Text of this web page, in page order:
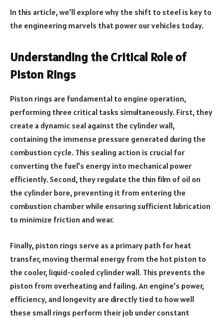
In this article, we’ll explore why the shift to steel is key to
the engineering marvels that power our vehicles today.
Understanding the Critical Role of
Piston Rings
Piston rings are fundamental to engine operation,
performing three critical tasks simultaneously. First, they
create a dynamic seal against the cylinder wall,
containing the immense pressure generated during the
combustion cycle. This sealing action is crucial for
converting the fuel’s energy into mechanical power
efficiently. Second, they regulate the thin film of oil on
the cylinder bore, preventing it from entering the
combustion chamber while ensuring sufficient lubrication
to minimize friction and wear.
Finally, piston rings serve as a primary path for heat
transfer, moving thermal energy from the hot piston to
the cooler, liquid-cooled cylinder wall. This prevents the
piston from overheating and failing. An engine’s power,
efficiency, and longevity are directly tied to how well
these small rings perform their job under constant